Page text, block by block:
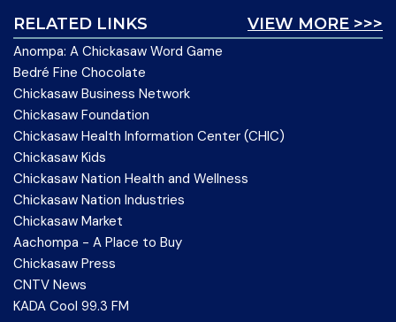
VIEW MORE >>>
RELATED LINKS
Anompa: A Chickasaw Word Game
Bedré Fine Chocolate
Chickasaw Business Network
Chickasaw Foundation
Chickasaw Health Information Center (CHIC)
Chickasaw Kids
Chickasaw Nation Health and Wellness
Chickasaw Nation Industries
Chickasaw Market
Aachompa - A Place to Buy
Chickasaw Press
CNTV News
KADA Cool 99.3 FM